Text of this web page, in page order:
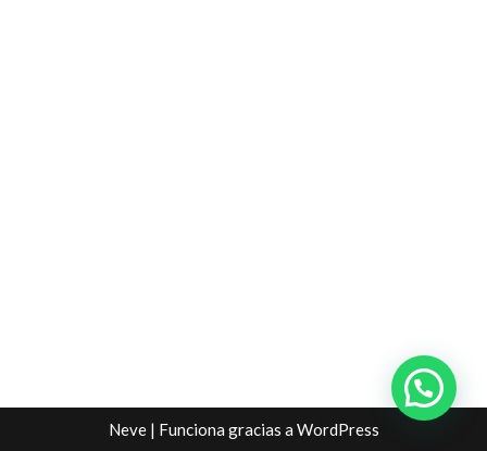
Neve| Funciona gracias a WordPress